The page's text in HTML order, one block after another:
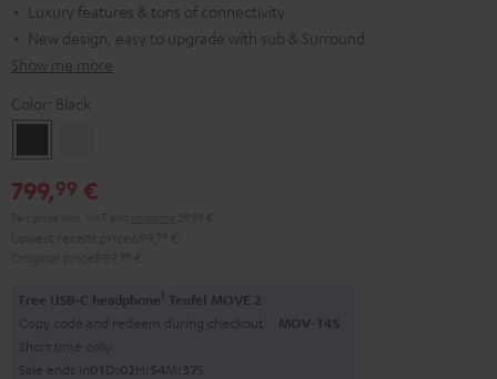
Luxury features & tons of connectivity
New design, easy to upgrade with sub & Surround
Show me more
Color: Black
799,99 €
Free USB-C headphone1 Teufel MOVE 2
Copy code and redeem during checkout. MOV-T4S
Short time only
Sale ends in01D:02H: 54M: 35S